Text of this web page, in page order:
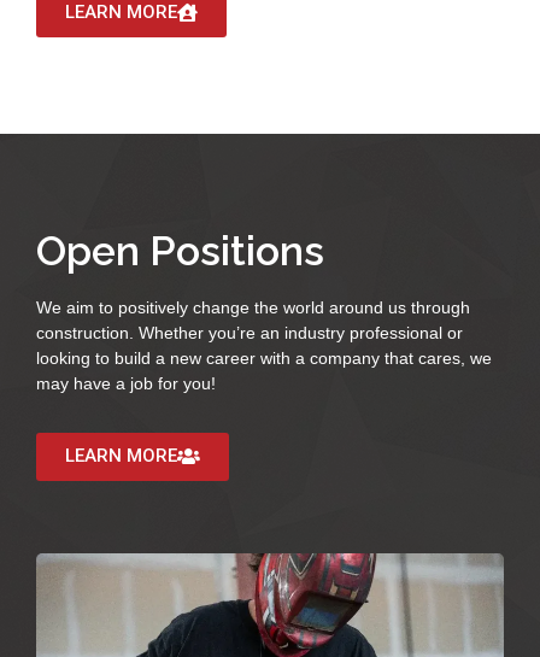
LEARN MORE
Open Positions
We aim to positively change the world around us through
construction. Whether you’re an industry professional or
looking to build a new career with a company that cares, we
may have a job for you!
LEARN MORE